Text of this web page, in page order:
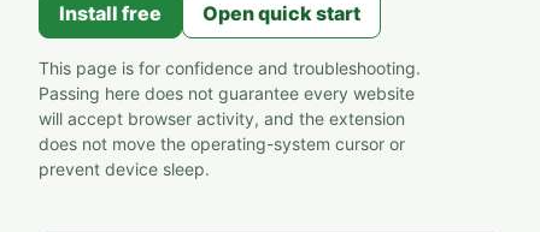
Install free Open quick start
This page is for confidence and troubleshooting.
Passing here does not guarantee every website
will accept browser activity, and the extension
does not move the operating-system cursor or
prevent device sleep.